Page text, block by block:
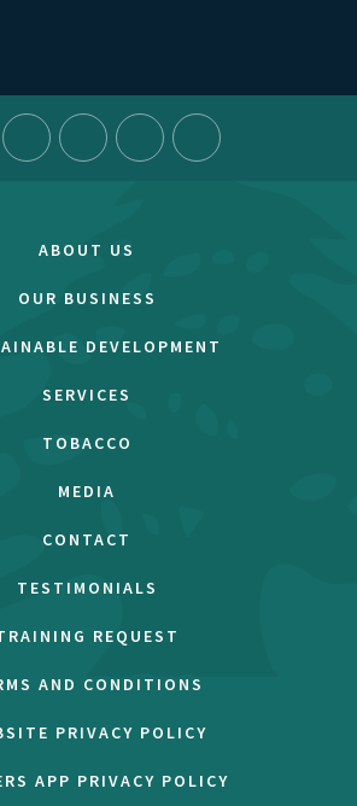
ABOUT US
OUR BUSINESS
DEVELOPMENT
SERVICES
TOBACCO
MEDIA
CONTACT
TESTIMONIALS
REQUEST
AND CONDITIONS
PRIVACY POLICY
APP PRIVACY POLICY